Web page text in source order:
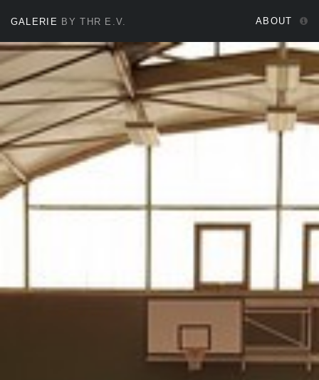
GALERIE BY THR E.V. ABOUT